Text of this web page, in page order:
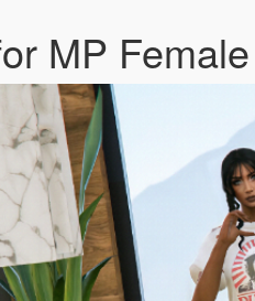
MP Female